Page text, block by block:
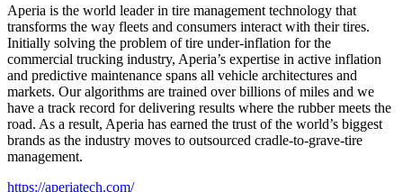
Aperia is the world leader in tire management technology that
transforms the way fleets and consumers interact with their tires.
Initially solving the problem of tire under-inflation for the
commercial trucking industry, Aperia’s expertise in active inflation
and predictive maintenance spans all vehicle architectures and
markets. Our algorithms are trained over billions of miles and we
have a track record for delivering results where the rubber meets the
road. As a result, Aperia has earned the trust of the world’s biggest
brands as the industry moves to outsourced cradle-to-grave-tire
management.
https://aperiatech.com/